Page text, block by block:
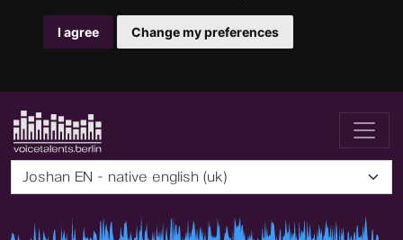
I agree Change my preferences
Joshan EN - native english (uk)